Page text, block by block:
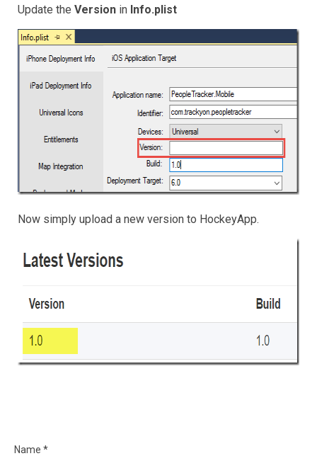
Update the Version in Info.plist
Now simply upload a new version to HockeyApp.
Name *